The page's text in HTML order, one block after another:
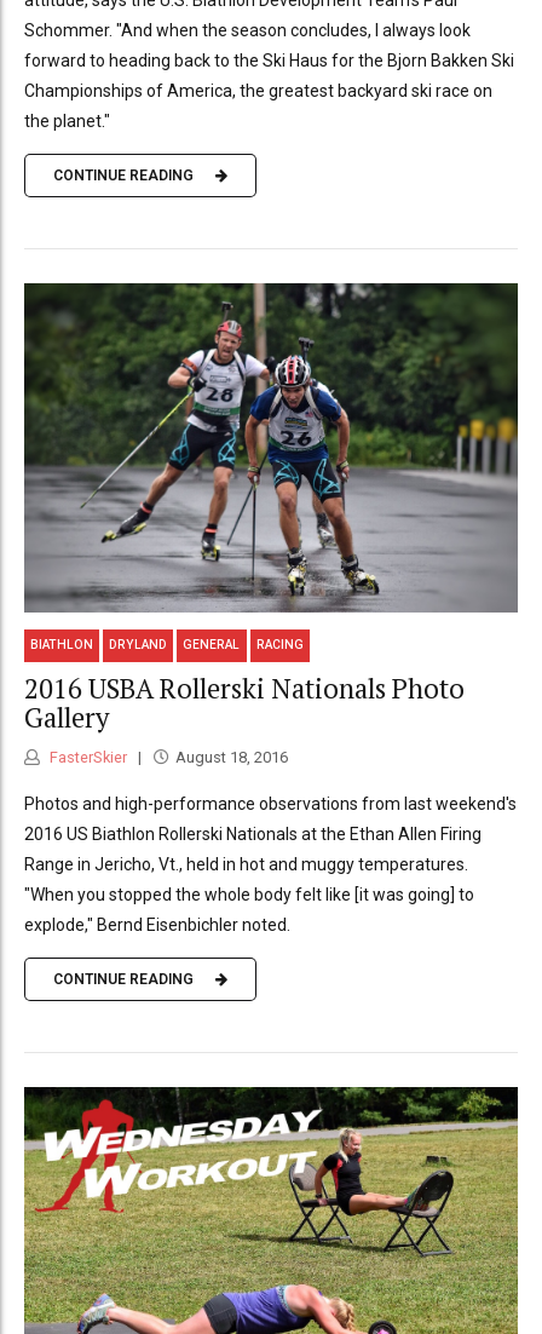
Schommer. "And when the season concludes, I always look
forward to heading back to the Ski Haus for the Bjorn Bakken Ski
Championships of America, the greatest backyard ski race on
the planet."
CONTINUE READING
BIATHLON DRYLAND GENERAL RACING
2016 USBA Rollerski Nationals Photo
Gallery
FasterSkier August 18, 2016
Photos and high-performance observations from last weekend's
2016 US Biathlon Rollerski Nationals at the Ethan Allen Firing
Range in Jericho, Vt., held in hot and muggy temperatures.
"When you stopped the whole body felt like [it was going] to
explode," Bernd Eisenbichler noted.
CONTINUE READING